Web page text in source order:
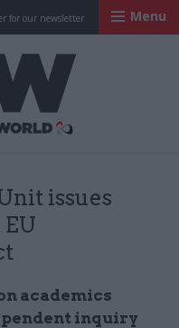
for our newsletter Menu
issues
academics
inquiry